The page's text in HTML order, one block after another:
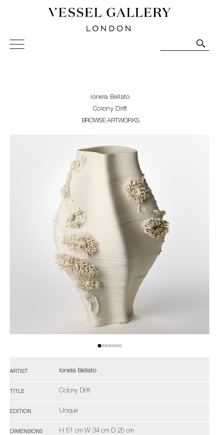
Vessel Gallery London - Contemporary Art-Glass
Sculpture and Decorative Art. Exhibitions, Sales and
Ionela Bellato
Colony Drift
BROWSE ARTWORKS
ARTIST Ionela Bellato
TITLE Colony Drift
EDITION Unique
DIMENSIONS H 51 cm W 34 cm D 25 cm